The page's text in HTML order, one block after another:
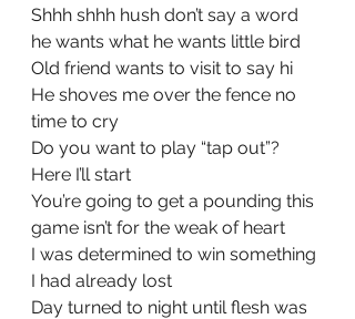
Shhh shhh hush don’t say a word
he wants what he wants little bird
Old friend wants to visit to say hi
He shoves me over the fence no
time to cry
Do you want to play “tap out”?
Here I’ll start
You’re going to get a pounding this
game isn’t for the weak of heart
I was determined to win something
I had already lost
Day turned to night until flesh was